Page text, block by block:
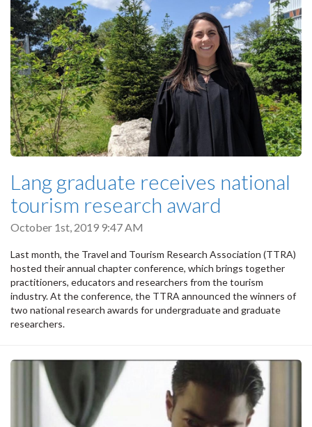
Lang graduate receives national
tourism research award
October 1st, 2019 9:47 AM
Last month, the Travel and Tourism Research Association (TTRA)
hosted their annual chapter conference, which brings together
practitioners, educators and researchers from the tourism
industry. At the conference, the TTRA announced the winners of
two national research awards for undergraduate and graduate
researchers.